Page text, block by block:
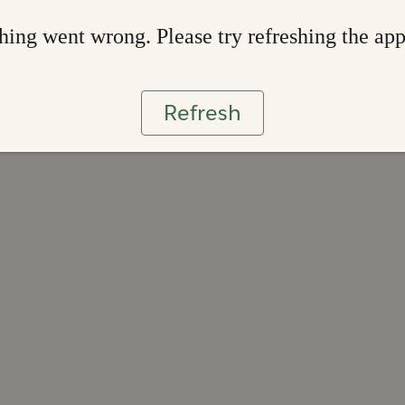
went wrong. Please try refreshing the app
Refresh